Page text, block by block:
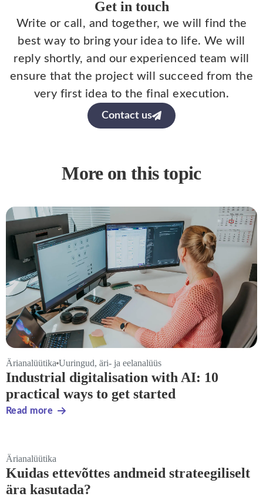
Get in touch
Write or call, and together, we will find the
best way to bring your idea to life. We will
reply shortly, and our experienced team will
ensure that the project will succeed from the
very first idea to the final execution.
Contact us
More on this topic
Ärianalüütika Uuringud, äri- ja eelanalüüs
Industrial digitalisation with AI: 10
practical ways to get started
Read more
Ärianalüütika
Kuidas ettevõttes andmeid strateegiliselt
ära kasutada?